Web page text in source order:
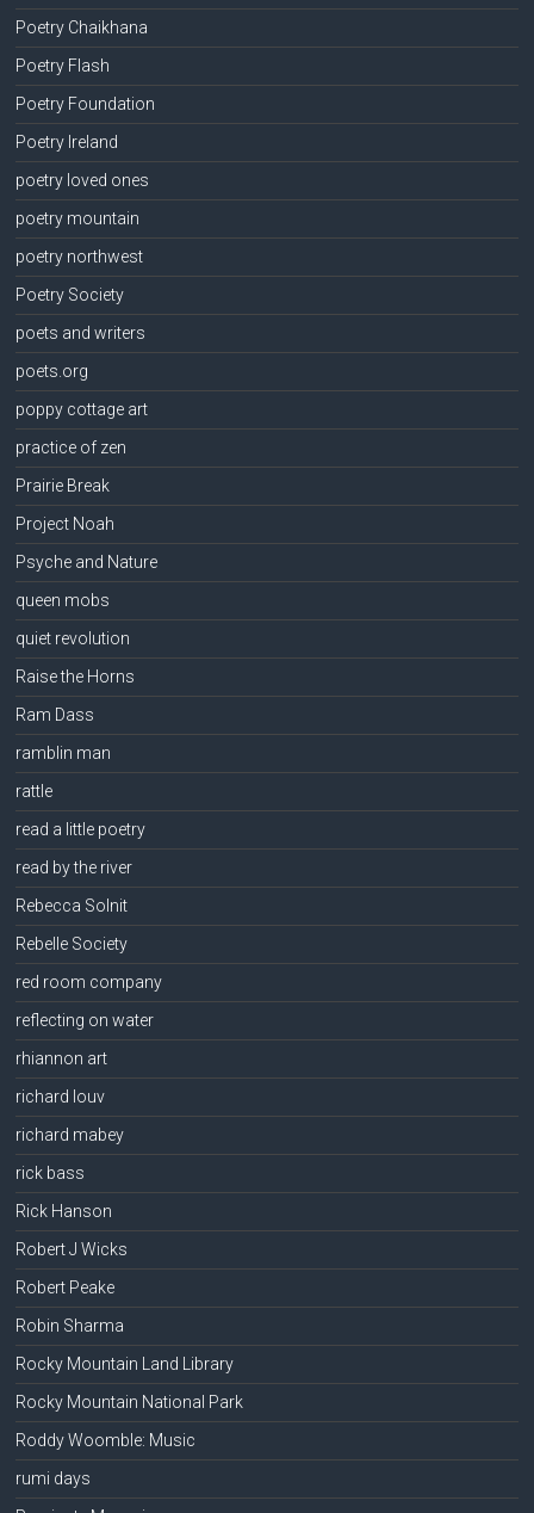
Poetry Chaikhana
Poetry Flash
Poetry Foundation
Poetry Ireland
poetry loved ones
poetry mountain
poetry northwest
Poetry Society
poets and writers
poets.org
poppy cottage art
practice of zen
Prairie Break
Project Noah
Psyche and Nature
queen mobs
quiet revolution
Raise the Horns
Ram Dass
ramblin man
rattle
read a little poetry
read by the river
Rebecca Solnit
Rebelle Society
red room company
reflecting on water
rhiannon art
richard louv
richard mabey
rick bass
Rick Hanson
Robert J Wicks
Robert Peake
Robin Sharma
Rocky Mountain Land Library
Rocky Mountain National Park
Roddy Woomble: Music
rumi days